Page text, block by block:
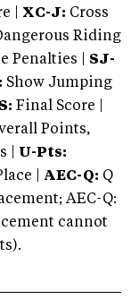
| XC-J: Cross
Riding
Penalties | SJ-
Show Jumping
S: Final Score |
Points,
| U-Pts:
| AEC-Q: Q
AEC-Q:
cannot